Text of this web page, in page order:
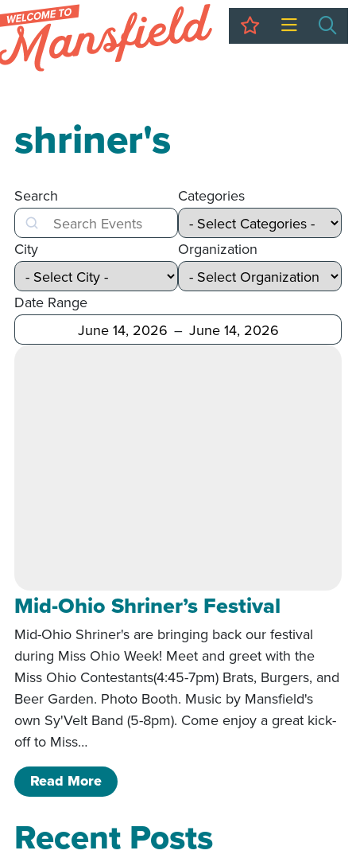
My Trip
shriner's
Search
Search
Categories
City Organization
Date Range
After Before
Mid-Ohio Shriner’s Festival
Mid-Ohio Shriner's are bringing back our festival
during Miss Ohio Week! Meet and greet with the
Miss Ohio Contestants(4:45-7pm) Brats, Burgers, and
Beer Garden. Photo Booth. Music by Mansfield's
own Sy'Velt Band (5-8pm). Come enjoy a great kick-
off to Miss…
Read Moreof Mid-Ohio Shriner’s Festival
Recent Posts